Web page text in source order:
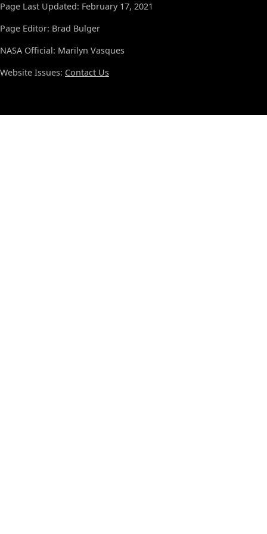
Page Last Updated: February 17, 2021
Page Editor: Brad Bulger
NASA Official: Marilyn Vasques
Website Issues: Contact Us